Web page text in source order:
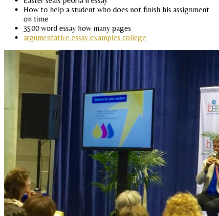
How to help a student who does not finish his assignment
on time
3500 word essay how many pages
argumentative essay examples college